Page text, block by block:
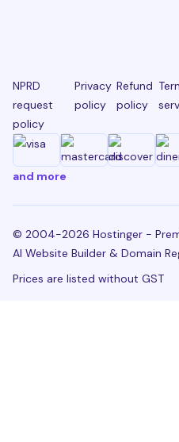
NPRD
request
policy
Privacy
policy
Refund
policy
and more
© 2004-2026 Hostinger -
AI Website Builder & Domain
Prices are listed without GST